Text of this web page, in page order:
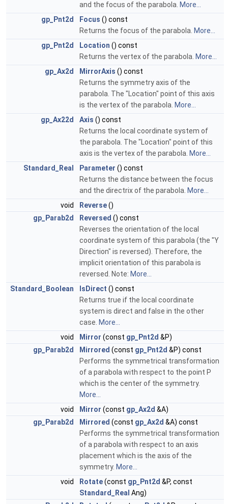
and the focus of the parabola. More...
gp_Pnt2d
Focus () const
Returns the focus of the parabola. More...
gp_Pnt2d
Location () const
Returns the vertex of the parabola. More...
gp_Ax2d
MirrorAxis () const
Returns the symmetry axis of the
parabola. The "Location" point of this axis
is the vertex of the parabola. More...
gp_Ax22d
Axis () const
Returns the local coordinate system of
the parabola. The "Location" point of this
axis is the vertex of the parabola. More...
Standard_Real
Parameter () const
Returns the distance between the focus
and the directrix of the parabola. More...
void
Reverse()
gp_Parab2d
Reversed () const
Reverses the orientation of the local
coordinate system of this parabola (the "Y
Direction" is reversed). Therefore, the
implicit orientation of this parabola is
reversed. Note: More...
Standard_Boolean
IsDirect () const
Returns true if the local coordinate
system is direct and false in the other
case. More...
void
Mirror (const gp_Pnt2d &P)
gp_Parab2d
Mirrored (const gp_Pnt2d &P) const
Performs the symmetrical transformation
of a parabola with respect to the point P
which is the center of the symmetry.
More...
void
Mirror (const gp_Ax2d &A)
gp_Parab2d
Mirrored (const gp_Ax2d &A) const
Performs the symmetrical transformation
of a parabola with respect to an axis
placement which is the axis of the
symmetry. More...
void
Rotate(const gp_Pnt2d &P, const
Standard_Real Ang)